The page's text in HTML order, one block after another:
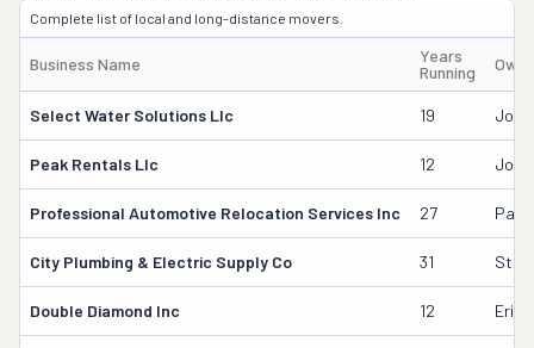
Complete list of local and long-distance movers.
Business Name
Years
Running
Select Water Solutions Llc 19
Peak Rentals Llc 12
Professional Automotive Relocation Services Inc 27 Paul
City Plumbing & Electric Supply Co 31
Double Diamond Inc 12